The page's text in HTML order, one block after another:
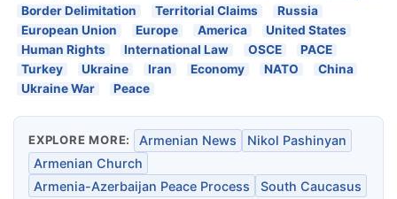
Border Delimitation
Territorial Claims
Russia
European Union
Europe America
United States
Human Rights
International Law OSCE
PACE
Turkey
Ukraine Iran Economy NATO
China
Ukraine War
Peace
EXPLORE MORE: Armenian News
Nikol Pashinyan
Armenian Church
Armenia-Azerbaijan Peace Process
South Caucasus